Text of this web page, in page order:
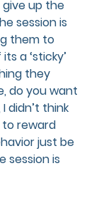
up the
session is
them to
a ‘sticky’
they
do you want
didn’t think
to reward
just be
session is